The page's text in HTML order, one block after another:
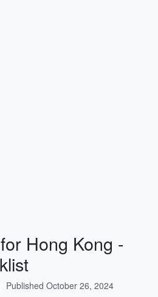
Hong Kong -
Published October 26, 2024